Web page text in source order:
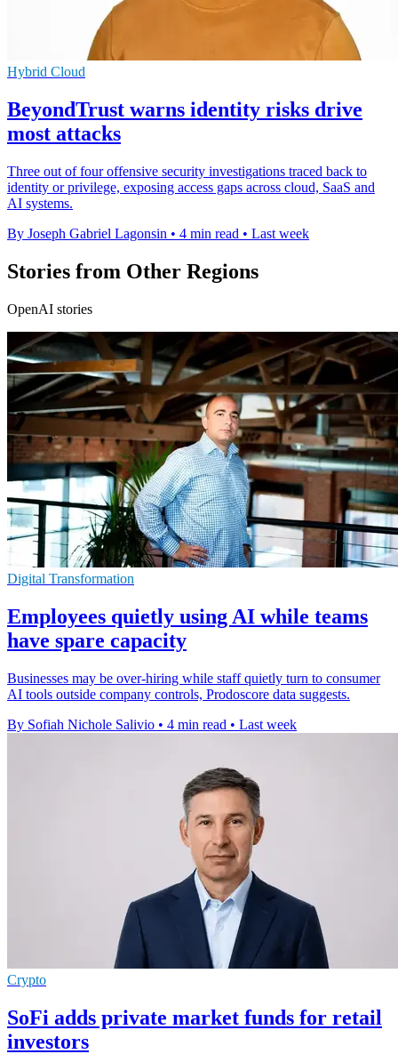
Hybrid Cloud
BeyondTrust warns identity risks drive
most attacks
Three out of four offensive security investigations traced back to
identity or privilege, exposing access gaps across cloud, SaaS and
AI systems.
By Joseph Gabriel Lagonsin • 4 min read • Last week
Stories from Other Regions
OpenAI stories
Digital Transformation
Employees quietly using AI while teams
have spare capacity
Businesses may be over-hiring while staff quietly turn to consumer
AI tools outside company controls, Prodoscore data suggests.
By Sofiah Nichole Salivio • 4 min read • Last week
Crypto
SoFi adds private market funds for retail
investors